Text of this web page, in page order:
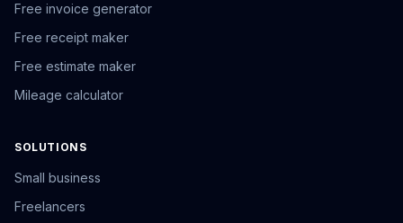
Free invoice generator
Free receipt maker
Free estimate maker
Mileage calculator
SOLUTIONS
Small business
Freelancers